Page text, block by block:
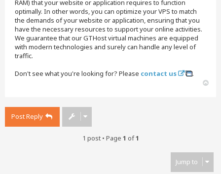
RAM) that your website or application requires to function
optimally. In other words, you can optimize your VPS to match
the demands of your website or application, ensuring that you
have the necessary resources to support your online activities.
We guarantee that our GTHost virtual machines are equipped
with modern technologies and surely can handle any level of
traffic.
Don't see what you're looking for? Please contact us .
Post Reply
1 post • Page 1 of1
Jump to